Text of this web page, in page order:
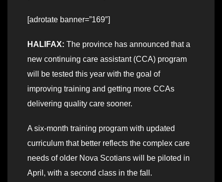
[adrotate banner=”169″]
HALIFAX: The province has announced that a
new continuing care assistant (CCA) program
will be tested this year with the goal of
improving training and getting more CCAs
delivering quality care sooner.
A six-month training program with updated
curriculum that better reflects the complex care
needs of older Nova Scotians will be piloted in
April, with a second class in the fall.